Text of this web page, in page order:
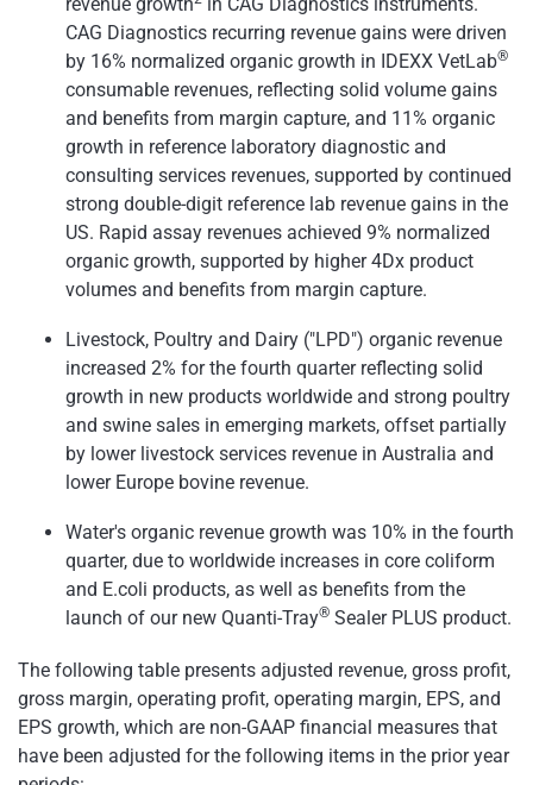
revenue growth
in CAG Diagnostics instruments.
CAG Diagnostics recurring revenue gains were driven
by 16% normalized organic growth in IDEXX VetLab®
consumable revenues, reflecting solid volume gains
and benefits from margin capture, and 11% organic
growth in reference laboratory diagnostic and
consulting services revenues, supported by continued
strong double-digit reference lab revenue gains in the
US. Rapid assay revenues achieved 9% normalized
organic growth, supported by higher 4Dx product
volumes and benefits from margin capture.
Livestock, Poultry and Dairy ("LPD") organic revenue
increased 2% for the fourth quarter reflecting solid
growth in new products worldwide and strong poultry
and swine sales in emerging markets, offset partially
by lower livestock services revenue in Australia and
lower Europe bovine revenue.
Water's organic revenue growth was 10% in the fourth
quarter, due to worldwide increases in core coliform
and E.coli products, as well as benefits from the
launch of our new Quanti-Tray® Sealer PLUS product.
The following table presents adjusted revenue, gross profit,
gross margin, operating profit, operating margin, EPS, and
EPS growth, which are non-GAAP financial measures that
have been adjusted for the following items in the prior year